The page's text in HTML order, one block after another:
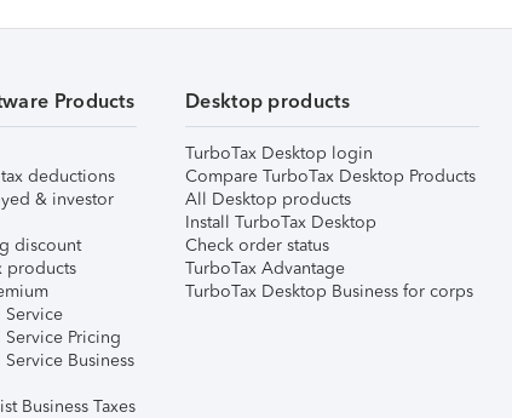
Products
deductions
& investor
discount
products
Service
Service Pricing
Business
Business Taxes
Desktop products
TurboTax Desktop login
Compare TurboTax Desktop Products
All Desktop products
Install TurboTax Desktop
Check order status
TurboTax Advantage
TurboTax Desktop Business for corps